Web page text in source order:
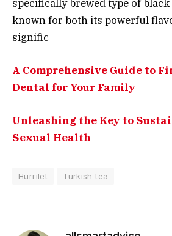
specifically brewed type of
known for both its powerful
signific
A Comprehensive Guide to
Dental for Your Family
Unleashing the Key to
Sexual Health
Hürrilet Turkish tea